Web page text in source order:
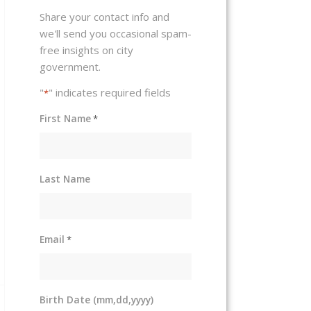
Share your contact info and
we'll send you occasional spam-
free insights on city
government.
"*" indicates required fields
First Name*
Last Name
Email *
Birth Date (mm,dd,yyyy)